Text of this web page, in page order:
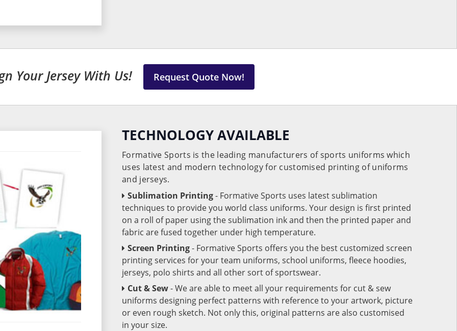
Your Jersey With Us! Request Quote Now!
TECHNOLOGY AVAILABLE
Formative Sports is the leading manufacturers of sports uniforms which
uses latest and modern technology for customised printing of uniforms
and jerseys.
Sublimation Printing- Formative Sports uses latest sublimation
techniques to provide you world class uniforms. Your design is first printed
on a roll of paper using the sublimation ink and then the printed paper and
fabric are fused together under high temperature.
Screen Printing- Formative Sports offers you the best customized screen
printing services for your team uniforms, school uniforms, fleece hoodies,
jerseys, polo shirts and all other sort of sportswear.
Cut & Sew- We are able to meet all your requirements for cut & sew
uniforms designing perfect patterns with reference to your artwork, picture
or even rough sketch. Not only this, original patterns are also customised
in your size.